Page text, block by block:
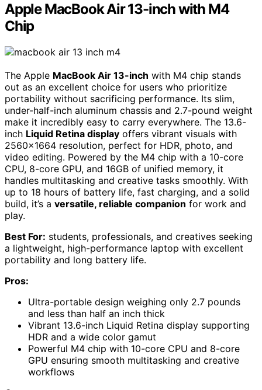
Apple MacBook Air 13-inch with M4
Chip
The Apple MacBook Air 13-inch with M4 chip stands
out as an excellent choice for users who prioritize
portability without sacrificing performance. Its slim,
under-half-inch aluminum chassis and 2.7-pound weight
make it incredibly easy to carry everywhere. The 13.6-
inch Liquid Retina display offers vibrant visuals with
2560×1664 resolution, perfect for HDR, photo, and
video editing. Powered by the M4 chip with a 10-core
CPU, 8-core GPU, and 16GB of unified memory, it
handles multitasking and creative tasks smoothly. With
up to 18 hours of battery life, fast charging, and a solid
build, it’s a versatile, reliable companion for work and
play.
Best For: students, professionals, and creatives seeking
a lightweight, high-performance laptop with excellent
portability and long battery life.
Pros:
Ultra-portable design weighing only 2.7 pounds
and less than half an inch thick
Vibrant 13.6-inch Liquid Retina display supporting
HDR and a wide color gamut
Powerful M4 chip with 10-core CPU and 8-core
GPU ensuring smooth multitasking and creative
workflows